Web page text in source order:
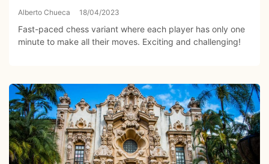
Alberto Chueca 18/04/2023
Fast-paced chess variant where each player has only one
minute to make all their moves. Exciting and challenging!